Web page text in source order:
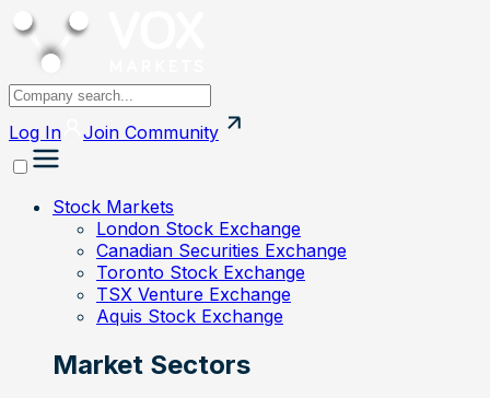
Log In Join Community
Stock Markets
London Stock Exchange
Canadian Securities Exchange
Toronto Stock Exchange
TSX Venture Exchange
Aquis Stock Exchange
Market Sectors